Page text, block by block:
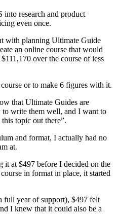
research and product
even once.
with planning Ultimate Guide
an online course that would
over the course of less
or to make 6 figures with it.
that Ultimate Guides are
write them well, and I want to
topic out there”.
and format, I actually had no
at.
it at $497 before I decided on the
in format in place, it started
full year of support), $497 felt
I knew that it could also be a